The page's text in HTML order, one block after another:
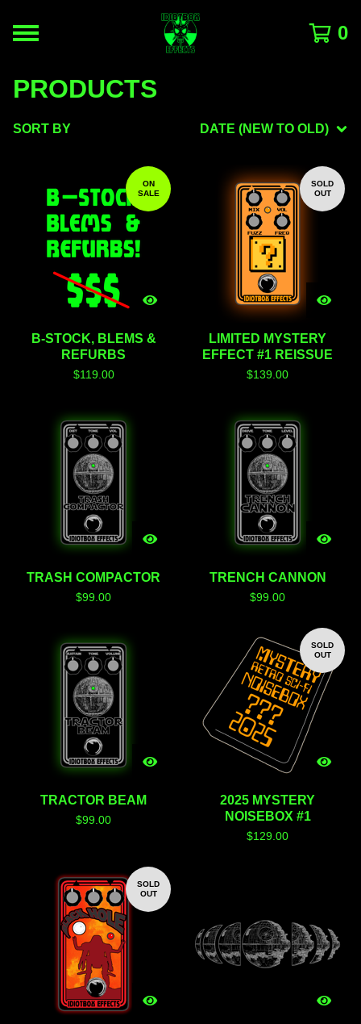
0
PRODUCTS
SORT BY DATE (NEW TO OLD)
ON
SALE
B-STOCK, BLEMS &
REFURBS
$119.00
SOLD
OUT
LIMITED MYSTERY
EFFECT #1 REISSUE
$139.00
TRASH COMPACTOR
$99.00
TRENCH CANNON
$99.00
TRACTOR BEAM
$99.00
SOLD
OUT
2025 MYSTERY
NOISEBOX #1
$129.00
SOLD
OUT